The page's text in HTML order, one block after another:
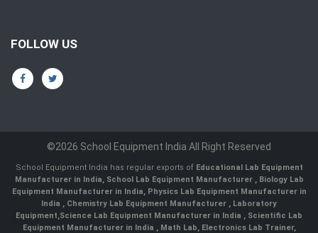
FOLLOW US
©2026 School Equipment India All Right Reserved
School Equipment India has regular exports of Educational Lab Equipment
Manufacturer in India, School Lab Equipment Manufacturer , Biology Lab
Equipment Manufacturer in India, Physics Lab Equipment Manufacturer in
India , Chemistry Lab Equipment Manufacturer , Laboratory
Equipment,Science Lab Equipment Manufacturer in India , Scientific Lab
Equipment Manufacturer in India , Math Lab, Electronics Lab Trainer,